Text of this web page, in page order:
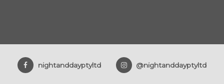
nightanddayptyltd @nightanddayptyltd